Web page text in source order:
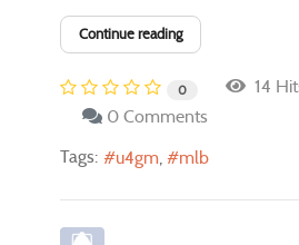
Continue reading
0
14
0 Comments
Tags:
u4gm mlb